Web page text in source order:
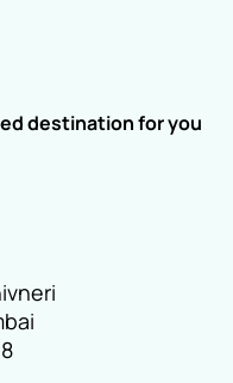
destination for you